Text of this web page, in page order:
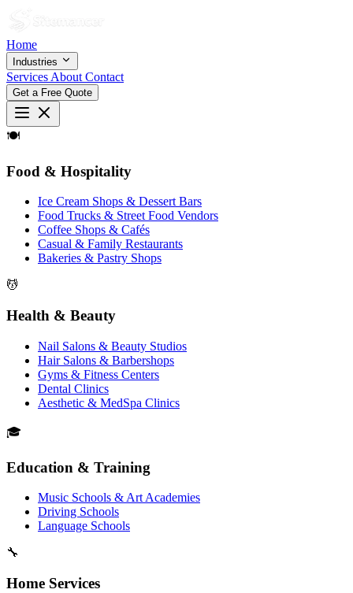
Home
Industries
Services About Contact
Get a Free Quote
🍽
Food & Hospitality
Ice Cream Shops & Dessert Bars
Food Trucks & Street Food Vendors
Coffee Shops & Cafés
Casual & Family Restaurants
Bakeries & Pastry Shops
💆
Health & Beauty
Nail Salons & Beauty Studios
Hair Salons & Barbershops
Gyms & Fitness Centers
Dental Clinics
Aesthetic & MedSpa Clinics
🎓
Education & Training
Music Schools & Art Academies
Driving Schools
Language Schools
🔧
Home Services